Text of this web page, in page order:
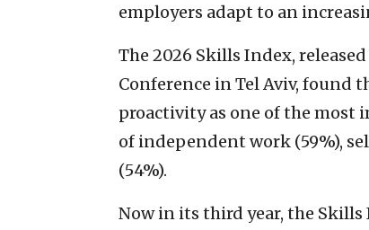
employers adapt to an
The 2026 Skills Index,
Conference in Tel Aviv, found
proactivity as one of the most
of independent work (59%),
(54%).
Now in its third year, the